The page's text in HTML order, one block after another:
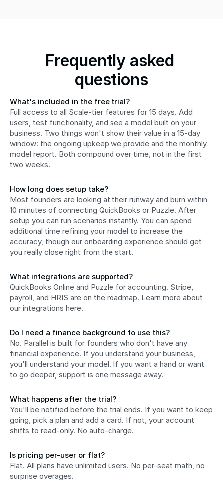
Frequently asked
questions
What's included in the free trial?
Full access to all Scale-tier features for 15 days. Add
users, test functionality, and see a model built on your
business. Two things won't show their value in a 15-day
window: the ongoing upkeep we provide and the monthly
model report. Both compound over time, not in the first
two weeks.
How long does setup take?
Most founders are looking at their runway and burn within
10 minutes of connecting QuickBooks or Puzzle. After
setup you can run scenarios instantly. You can spend
additional time refining your model to increase the
accuracy, though our onboarding experience should get
you really close right from the start.
What integrations are supported?
QuickBooks Online and Puzzle for accounting. Stripe,
payroll, and HRIS are on the roadmap. Learn more about
our integrations here.
Do I need a finance background to use this?
No. Parallel is built for founders who don't have any
financial experience. If you understand your business,
you'll understand your model. If you want a hand or want
to go deeper, support is one message away.
What happens after the trial?
You'll be notified before the trial ends. If you want to keep
going, pick a plan and add a card. If not, your account
shifts to read-only. No auto-charge.
Is pricing per-user or flat?
Flat. All plans have unlimited users. No per-seat math, no
surprise overages.